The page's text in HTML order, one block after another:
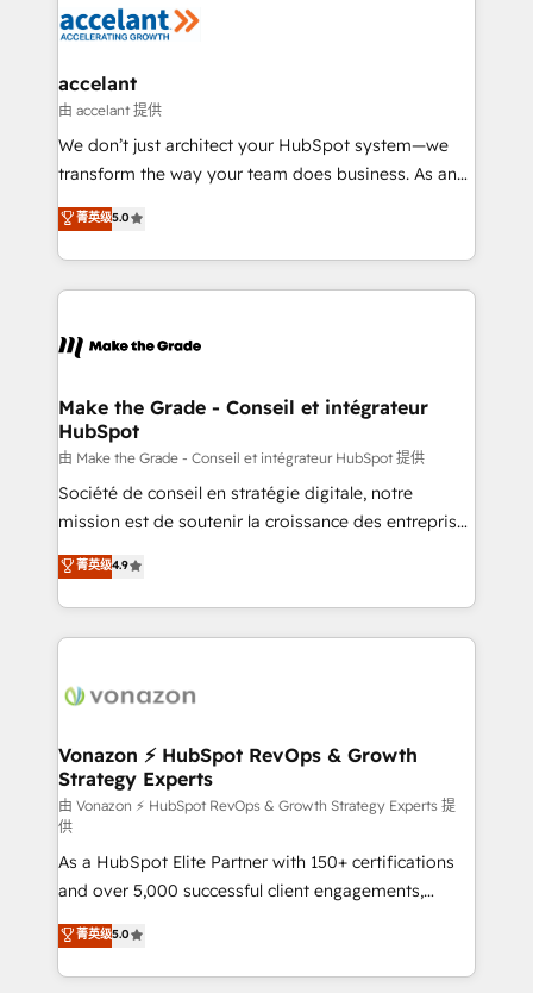
new HubSpot portal with Advanced Website and
CRM Migrations using our in-house "HubScrub" Tool.
worldwide, and with over 15 years in the ecosystem,
One company, one operating model, delivering
across offices and consulting teams in the UK, USA,
Canada, Germany, France, Belgium, Singapore, and
South Africa. Certified compliant with ISO/IEC
international offices and 175+ employees.
accelant
由 accelant 提供
We don’t just architect your HubSpot system—we
transform the way your team does business. As an
Elite HubSpot Solutions Partner, we specialize in
creating tailored, end-to-end CRM solutions that
accelerate growth, improve operational efficiency,
and ensure faster time to value on HubSpot. What
day one, our team takes the time to deeply
strategies that deliver impactful results. Our mission
is to empower you to unlock HubSpot’s full potential
—faster. Through expert training, unmatched
responsiveness, and ongoing support, we equip
your team to adopt new systems with confidence
customer engagement.
菁英级5.0
Make the Grade - Conseil et intégrateur
HubSpot
由 Make the Grade - Conseil et intégrateur HubSpot 提供
Société de conseil en stratégie digitale, notre
mission est de soutenir la croissance des entreprises
B2B à travers l’acquisition de nouveaux clients,
l'intégration CRM et le développement des revenus
auprès de vos comptes existants. En France et à
l'international, nous travaillons avec des ETI
delà d’une simple transformation digitale et des
➤ L’intégration de CRM et de méthodologie RevOps
pour aligner les équipes marketing, commerciales et
support client (data migration, synchronisation API,
audit et maintenance) ➤ La création de sites internet
de conversion qui transforment les visiteurs en
opportunités d'affaires ➤ La mise en place de
stratégies d'acquisition marketing (SEO, SEA,
inbound, automatisation marketing, ABM, IA,
emailing) Informations clés : - 10 ans d'expérience -
菁英级4.9
Vonazon ⚡ HubSpot RevOps & Growth
Strategy Experts
由 Vonazon ⚡ HubSpot RevOps & Growth Strategy Experts 提
供
As a HubSpot Elite Partner with 150+ certifications
and over 5,000 successful client engagements,
Vonazon turns marketing complexity into
measurable, scalable growth. From onboarding to
enterprise-grade campaigns, our in-house team
菁英级5.0